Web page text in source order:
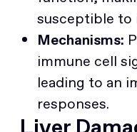
susceptible to
Mechanisms:
immune cell
leading to an
responses.